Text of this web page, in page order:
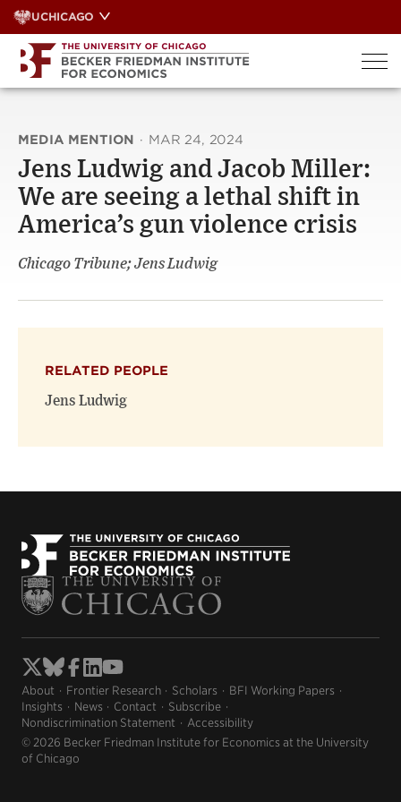
Skip
to
content
UCHICAGO
MEDIA MENTION · MAR 24, 2024
Jens Ludwig and Jacob Miller:
We are seeing a lethal shift in
America’s gun violence crisis
Chicago Tribune; Jens Ludwig
RELATED PEOPLE
Jens Ludwig
About Frontier Research Scholars
BFI Working Papers
Insights
News Contact
Subscribe
Nondiscrimination Statement
Accessibility
© 2026 Becker Friedman Institute for Economics at the University
of Chicago